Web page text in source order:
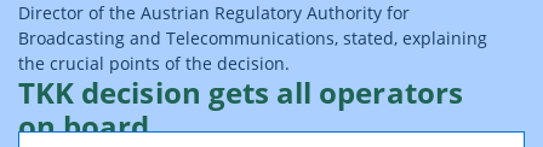
Director of the Austrian Regulatory Authority for
Broadcasting and Telecommunications, stated, explaining
the crucial points of the decision.
TKK decision gets all operators
on board